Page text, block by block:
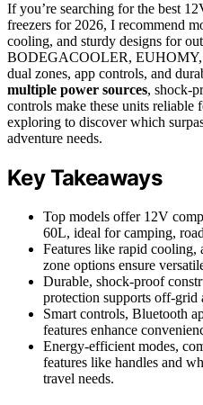
If you’re searching for the best
freezers for 2026, I recommend
cooling, and sturdy designs for
BODEGACOOLER, EUHOMY,
dual zones, app controls, and
multiple power sources, shock-
controls make these units
exploring to discover which
adventure needs.
Key Takeaways
Top models offer 12V
60L, ideal for camping,
Features like rapid cooling,
zone options ensure
Durable, shock-proof
protection supports off-grid
Smart controls, Bluetooth
features enhance
Energy-efficient modes,
features like handles and
travel needs.